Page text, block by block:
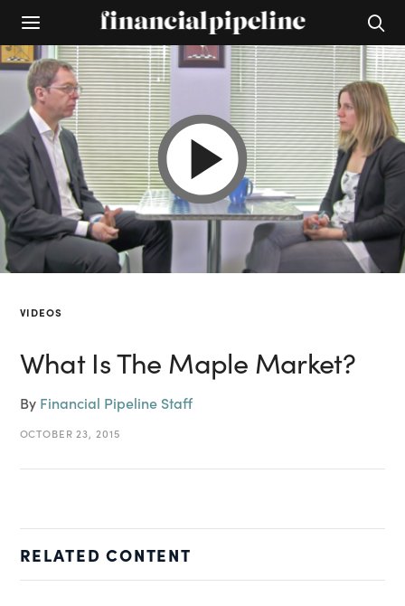
VIDEOS
What Is The Maple Market?
By Financial Pipeline Staff
OCTOBER 23, 2015
RELATED CONTENT